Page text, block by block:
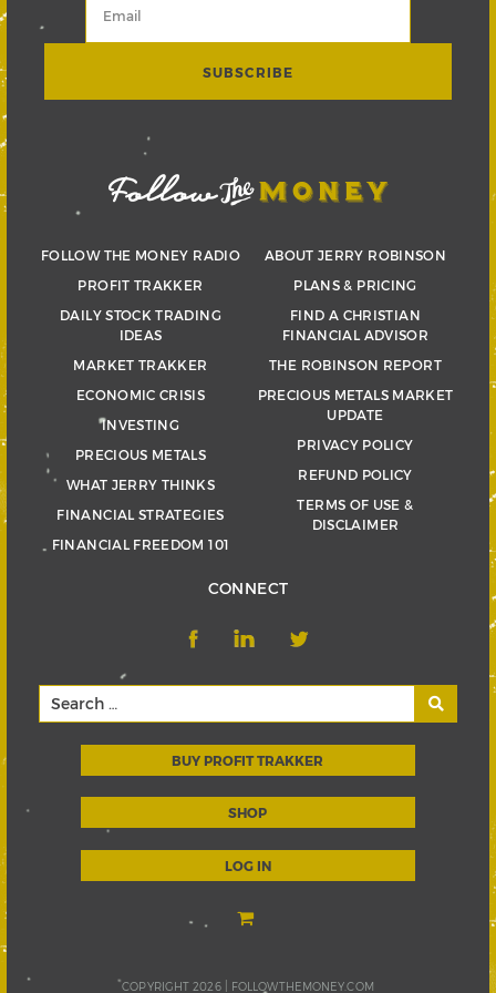
FOLLOW THE MONEY RADIO
PROFIT TRAKKER
DAILY STOCK TRADING
IDEAS
MARKET TRAKKER
ECONOMIC CRISIS
INVESTING
PRECIOUS METALS
WHAT JERRY THINKS
FINANCIAL STRATEGIES
FINANCIAL FREEDOM 101
ABOUT JERRY ROBINSON
PLANS & PRICING
FIND A CHRISTIAN
FINANCIAL ADVISOR
THE ROBINSON REPORT
PRECIOUS METALS MARKET
UPDATE
PRIVACY POLICY
REFUND POLICY
TERMS OF USE &
DISCLAIMER
CONNECT
BUY PROFIT TRAKKER
SHOP
LOG IN
COPYRIGHT 2026 | FOLLOWTHEMONEY.COM